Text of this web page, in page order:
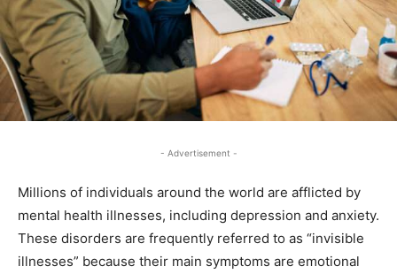
- Advertisement -
Millions of individuals around the world are afflicted by
mental health illnesses, including depression and anxiety.
These disorders are frequently referred to as “invisible
illnesses” because their main symptoms are emotional